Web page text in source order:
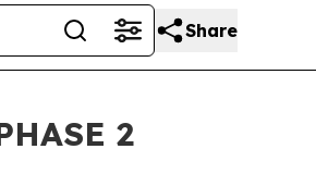
Share
2